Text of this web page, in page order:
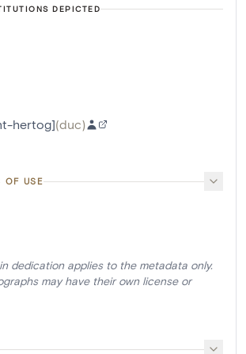
DEPICTED
hertog](duc)
OF USE
dedication applies to the metadata only.
may have their own license or